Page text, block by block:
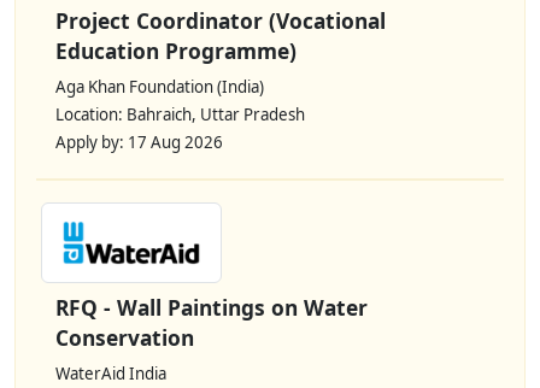
Project Coordinator (Vocational
Education Programme)
Aga Khan Foundation (India)
Location: Bahraich, Uttar Pradesh
Apply by: 17 Aug 2026
RFQ - Wall Paintings on Water
Conservation
WaterAid India